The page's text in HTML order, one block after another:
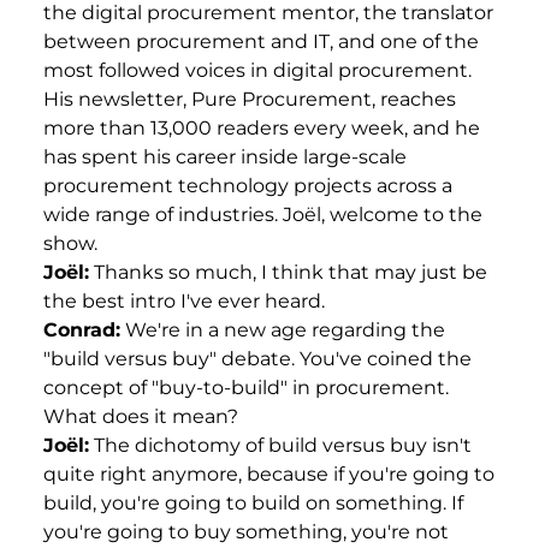
the digital procurement mentor, the translator
between procurement and IT, and one of the
most followed voices in digital procurement.
His newsletter, Pure Procurement, reaches
more than 13,000 readers every week, and he
has spent his career inside large-scale
procurement technology projects across a
wide range of industries. Joël, welcome to the
show.
Joël: Thanks so much, I think that may just be
the best intro I've ever heard.
Conrad: We're in a new age regarding the
"build versus buy" debate. You've coined the
concept of "buy-to-build" in procurement.
What does it mean?
Joël: The dichotomy of build versus buy isn't
quite right anymore, because if you're going to
build, you're going to build on something. If
you're going to buy something, you're not